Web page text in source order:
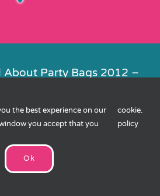
Party Bags 2012 –
|Cookies| XML
the best experience on our
you accept that you
cookie
policy
.
Ok